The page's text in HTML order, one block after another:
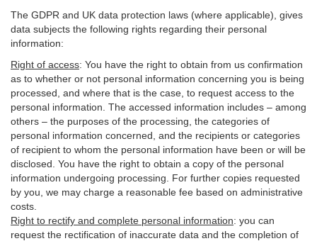
The GDPR and UK data protection laws (where applicable), gives
data subjects the following rights regarding their personal
information:
Right of access: You have the right to obtain from us confirmation
as to whether or not personal information concerning you is being
processed, and where that is the case, to request access to the
personal information. The accessed information includes – among
others – the purposes of the processing, the categories of
personal information concerned, and the recipients or categories
of recipient to whom the personal information have been or will be
disclosed. You have the right to obtain a copy of the personal
information undergoing processing. For further copies requested
by you, we may charge a reasonable fee based on administrative
costs.
Right to rectify and complete personal information: you can
request the rectification of inaccurate data and the completion of